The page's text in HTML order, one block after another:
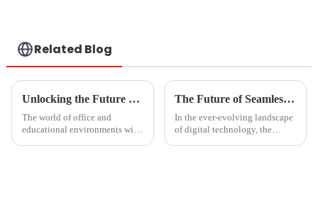
Related Blog
Unlocking the Future of Magnetic Bulletin Boards in 2025 Key Trends and Insights for Global Buyers
The world of office and
educational environments will
The Future of Seamless Streaming Solutions for Best Cast To Tv From Pc
In the ever-evolving landscape
of digital technology, the